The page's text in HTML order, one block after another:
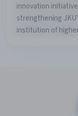
innovation
strengthening
institution of